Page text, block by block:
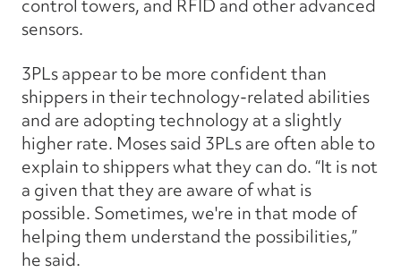
control towers, and RFID and other advanced
sensors.
3PLs appear to be more confident than
shippers in their technology-related abilities
and are adopting technology at a slightly
higher rate. Moses said 3PLs are often able to
explain to shippers what they can do. “It is not
a given that they are aware of what is
possible. Sometimes, we're in that mode of
helping them understand the possibilities,”
he said.